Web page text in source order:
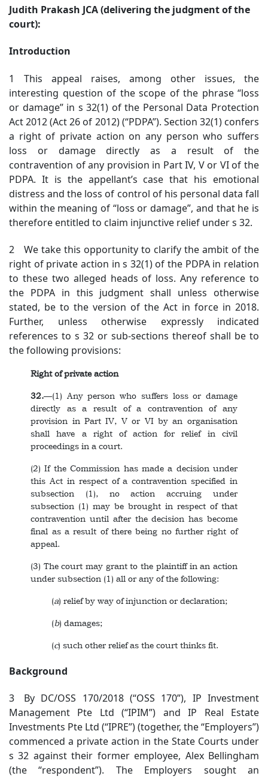
Judith Prakash JCA (delivering the judgment of the
court):
Introduction
1 This appeal raises, among other issues, the
interesting question of the scope of the phrase “loss
or damage” in s 32(1) of the Personal Data Protection
Act 2012 (Act 26 of 2012) (“PDPA”). Section 32(1) confers
a right of private action on any person who suffers
loss or damage directly as a result of the
contravention of any provision in Part IV, V or VI of the
PDPA. It is the appellant’s case that his emotional
distress and the loss of control of his personal data fall
within the meaning of “loss or damage”, and that he is
therefore entitled to claim injunctive relief under s 32.
2 We take this opportunity to clarify the ambit of the
right of private action in s 32(1) of the PDPA in relation
to these two alleged heads of loss. Any reference to
the PDPA in this judgment shall unless otherwise
stated, be to the version of the Act in force in 2018.
Further, unless otherwise expressly indicated
references to s 32 or sub-sections thereof shall be to
the following provisions:
Right of private action
32.—(1) Any person who suffers loss or damage
directly as a result of a contravention of any
provision in Part IV, V or VI by an organisation
shall have a right of action for relief in civil
proceedings in a court.
(2) If the Commission has made a decision under
this Act in respect of a contravention specified in
subsection (1), no action accruing under
subsection (1) may be brought in respect of that
contravention until after the decision has become
final as a result of there being no further right of
appeal.
(3) The court may grant to the plaintiff in an action
under subsection (1) all or any of the following:
(a) relief by way of injunction or declaration;
(b) damages;
(c) such other relief as the court thinks fit.
Background
3 By DC/OSS 170/2018 (“OSS 170”), IP Investment
Management Pte Ltd (“IPIM”) and IP Real Estate
Investments Pte Ltd (“IPRE”) (together, the “Employers”)
commenced a private action in the State Courts under
s 32 against their former employee, Alex Bellingham
(the “respondent”). The Employers sought an